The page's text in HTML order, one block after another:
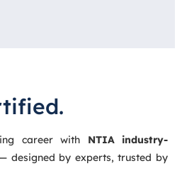
career with NTIA industry-
designed by experts, trusted by